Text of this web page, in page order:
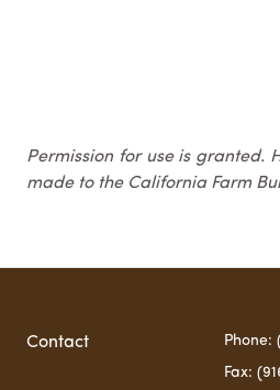
Permission for use is granted.
made to the California Farm
Contact Phone:
Fax: